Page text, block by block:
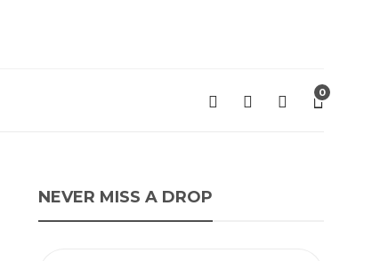
0
NEVER MISS A DROP